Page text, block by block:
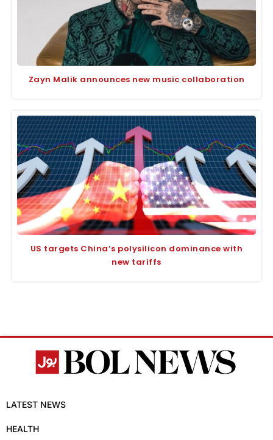
Zayn Malik announces new music collaboration
US targets China’s polysilicon dominance with
new tariffs
LATEST NEWS
HEALTH